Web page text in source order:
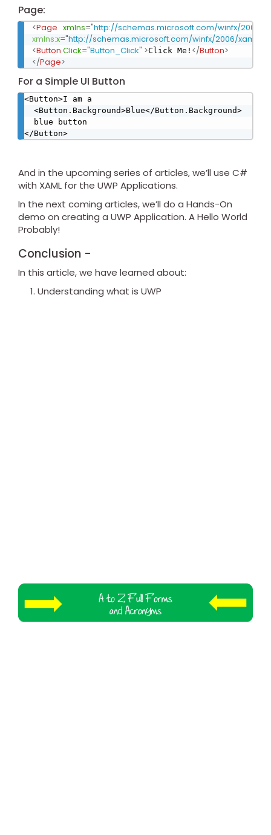
Page:
<Page xmlns="http://schemas.microsoft.com/winfx/2006/
xmlns:x="http://schemas.microsoft.com/winfx/2006/xaml
<Button Click="Button_Click" >Click Me! </Button>
</Page>
For a Simple UI Button
<Button>I am a
</Button>
And in the upcoming series of articles, we’ll use C#
with XAML for the UWP Applications.
In the next coming articles, we’ll do a Hands-On
demo on creating a UWP Application. A Hello World
Probably!
Conclusion -
In this article, we have learned about:
Understanding what is UWP